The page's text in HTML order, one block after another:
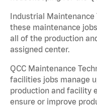
Industrial
these maintenance
all of the production
assigned center.
QCC Maintenance
facilities jobs manage
production and facility
ensure or improve